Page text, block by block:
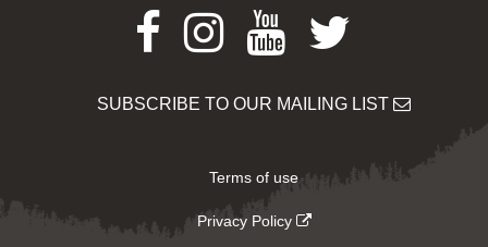
Facebook
Instagram
Youtube
Twitter
SUBSCRIBE TO OUR MAILING LIST
Terms of use
Privacy Policy